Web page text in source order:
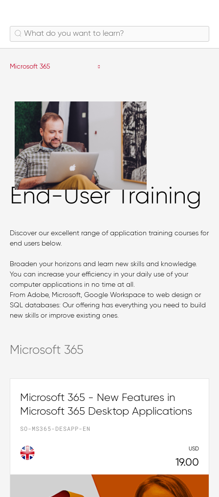
Microsoft 365
End-User Training
Discover our excellent range of application training courses for
end users below.
Broaden your horizons and learn new skills and knowledge.
You can increase your efficiency in your daily use of your
computer applications in no time at all.
From Adobe, Microsoft, Google Workspace to web design or
SQL databases: Our offering has everything you need to build
new skills or improve existing ones.
Microsoft 365
Microsoft 365 - New Features in
Microsoft 365 Desktop Applications
SO-MS365-DESAPP-EN
USD
19.00